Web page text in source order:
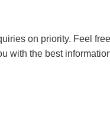
on priority. Feel
with the best